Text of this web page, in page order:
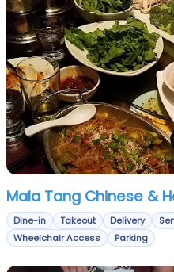
Mala Tang Chinese &
Dine-in Takeout Delivery
Wheelchair Access
Parking